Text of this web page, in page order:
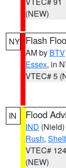
(NEW)
NY Flash
AM by BTV
Essex, in
VTEC# 5
IN Flood
IND (Nield)
Rush,
VTEC# 124
(NEW)